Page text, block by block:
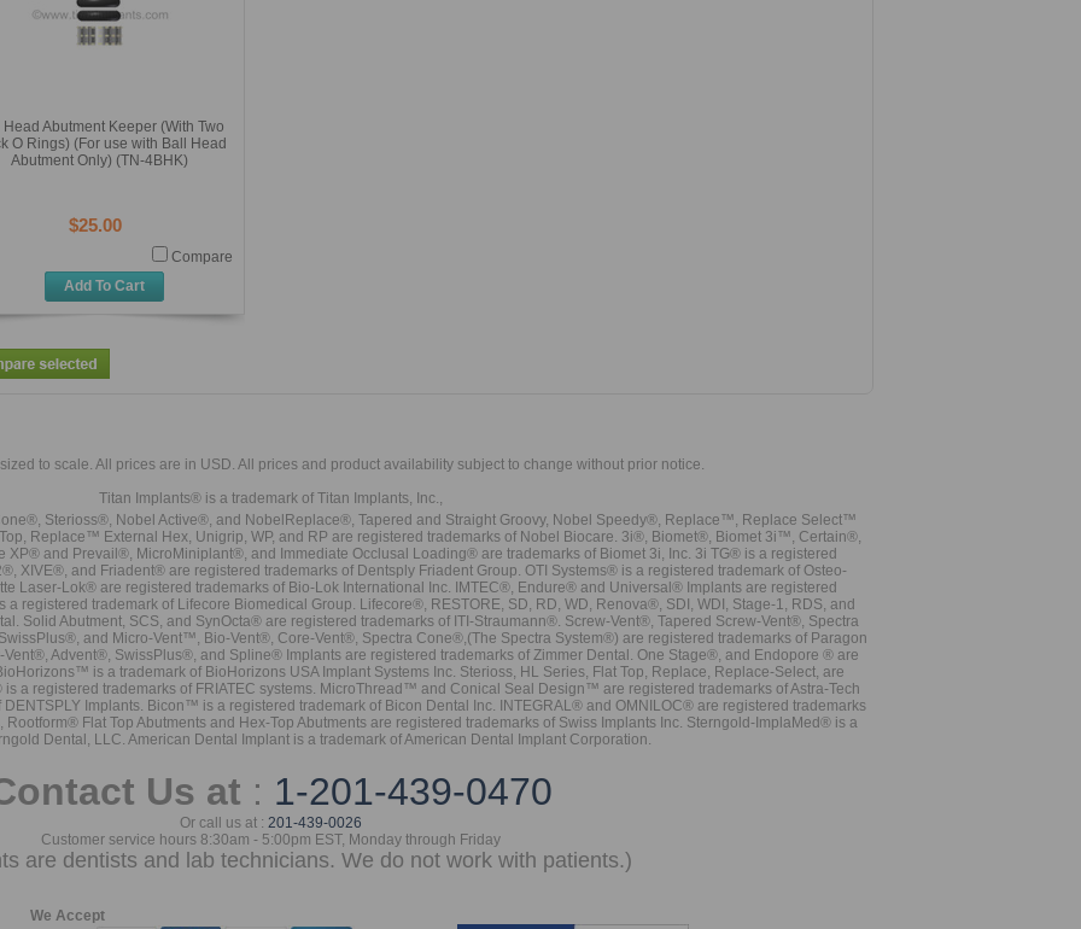
Head Abutment Keeper (With Two
O Rings) (For use with Ball Head
Abutment Only) (TN-4BHK)
$25.00
Compare
Add To Cart
to scale. All prices are in USD. All prices and product availability subject to change without prior notice.
Titan Implants® is a trademark of Titan Implants, Inc.,
Sterioss®, Nobel Active®, and NobelReplace®, Tapered and Straight Groovy, Nobel Speedy®, Replace™, Replace Select™
Replace™ External Hex, Unigrip, WP, and RP are registered trademarks of Nobel Biocare. 3i®, Biomet®, Biomet 3i™, Certain®,
and Prevail®, MicroMiniplant®, and Immediate Occlusal Loading® are trademarks of Biomet 3i, Inc. 3i TG® is a registered
XIVE®, and Friadent® are registered trademarks of Dentsply Friadent Group. OTI Systems® is a registered trademark of Osteo-
Laser-Lok® are registered trademarks of Bio-Lok International Inc. IMTEC®, Endure® and Universal® Implants are registered
registered trademark of Lifecore Biomedical Group. Lifecore®, RESTORE, SD, RD, WD, Renova®, SDI, WDI, Stage-1, RDS, and
Solid Abutment, SCS, and SynOcta® are registered trademarks of ITI-Straumann®. Screw-Vent®, Tapered Screw-Vent®, Spectra
and Micro-Vent™, Bio-Vent®, Core-Vent®, Spectra Cone®,(The Spectra System®) are registered trademarks of Paragon
Advent®, SwissPlus®, and Spline® Implants are registered trademarks of Zimmer Dental. One Stage®, and Endopore ® are
is a trademark of BioHorizons USA Implant Systems Inc. Sterioss, HL Series, Flat Top, Replace, Replace-Select, are
a registered trademarks of FRIATEC systems. MicroThread™ and Conical Seal Design™ are registered trademarks of Astra-Tech
DENTSPLY Implants. Bicon™ is a registered trademark of Bicon Dental Inc. INTEGRAL® and OMNILOC® are registered trademarks
Flat Top Abutments and Hex-Top Abutments are registered trademarks of Swiss Implants Inc. Sterngold-ImplaMed® is a
Dental, LLC. American Dental Implant is a trademark of American Dental Implant Corporation.
Us at : 1-201-439-0470
Or call us at : 201-439-0026
Customer service hours 8:30am - 5:00pm EST, Monday through Friday
are dentists and lab technicians. We do not work with patients.)
We Accept